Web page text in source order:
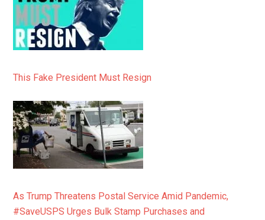
This Fake President Must Resign
As Trump Threatens Postal Service Amid Pandemic,
#SaveUSPS Urges Bulk Stamp Purchases and